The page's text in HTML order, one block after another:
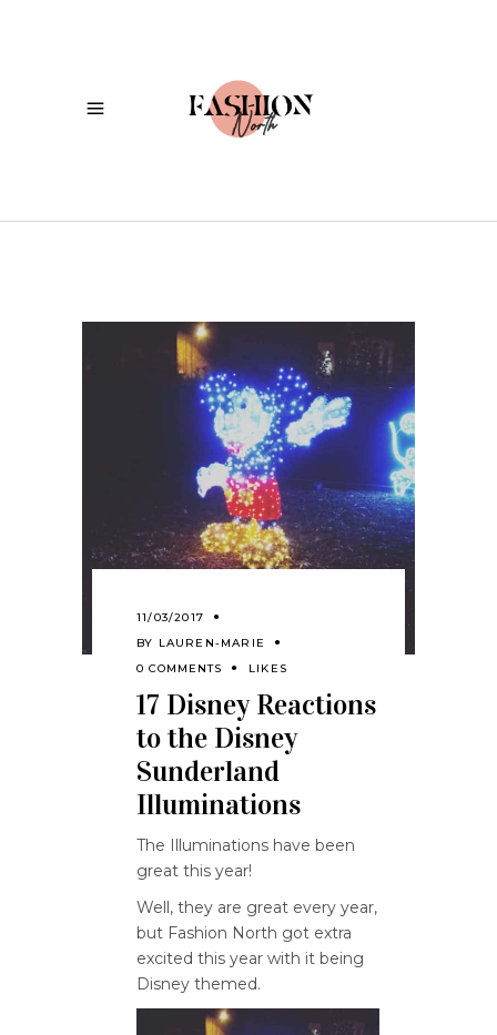
11/03/2017
BY LAUREN-MARIE
0 COMMENTS
LIKES
17 Disney Reactions
to the Disney
Sunderland
Illuminations
The Illuminations have been
great this year!
Well, they are great every year,
but Fashion North got extra
excited this year with it being
Disney themed.